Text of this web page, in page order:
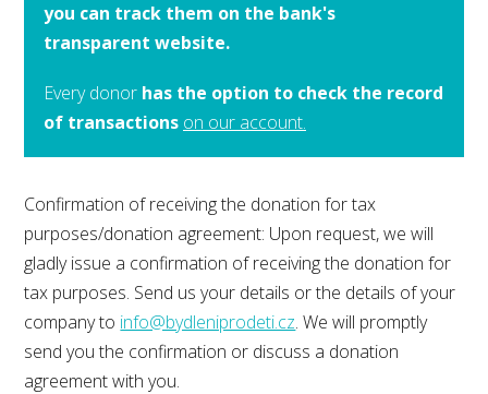
you can track them on the bank's
transparent website.
Every donor has the option to check the record
of transactions on our account.
Confirmation of receiving the donation for tax
purposes/donation agreement: Upon request, we will
gladly issue a confirmation of receiving the donation for
tax purposes. Send us your details or the details of your
company to info@bydleniprodeti.cz. We will promptly
send you the confirmation or discuss a donation
agreement with you.